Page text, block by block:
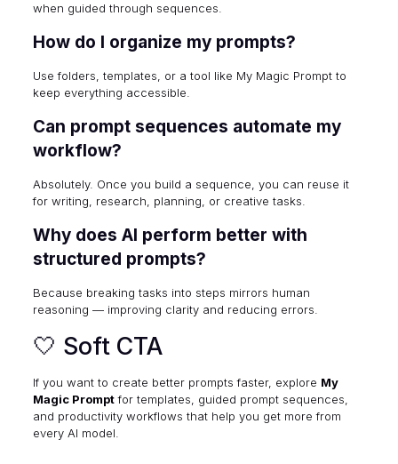
when guided through sequences.
How do I organize my prompts?
Use folders, templates, or a tool like My Magic Prompt to
keep everything accessible.
Can prompt sequences automate my
workflow?
Absolutely. Once you build a sequence, you can reuse it
for writing, research, planning, or creative tasks.
Why does AI perform better with
structured prompts?
Because breaking tasks into steps mirrors human
reasoning — improving clarity and reducing errors.
🤍 Soft CTA
If you want to create better prompts faster, explore My
Magic Promptfor templates, guided prompt sequences,
and productivity workflows that help you get more from
every AI model.